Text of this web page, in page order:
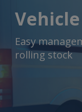
Easy
rolling stock